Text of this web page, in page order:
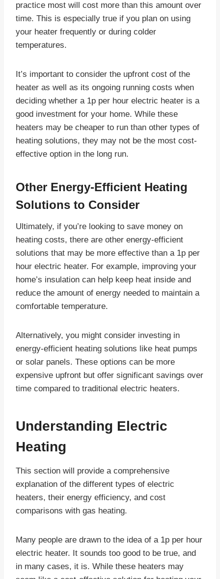
practice most will cost more than this amount over
time. This is especially true if you plan on using
your heater frequently or during colder
temperatures.
It’s important to consider the upfront cost of the
heater as well as its ongoing running costs when
deciding whether a 1p per hour electric heater is a
good investment for your home. While these
heaters may be cheaper to run than other types of
heating solutions, they may not be the most cost-
effective option in the long run.
Other Energy-Efficient Heating
Solutions to Consider
Ultimately, if you’re looking to save money on
heating costs, there are other energy-efficient
solutions that may be more effective than a 1p per
hour electric heater. For example, improving your
home’s insulation can help keep heat inside and
reduce the amount of energy needed to maintain a
comfortable temperature.
Alternatively, you might consider investing in
energy-efficient heating solutions like heat pumps
or solar panels. These options can be more
expensive upfront but offer significant savings over
time compared to traditional electric heaters.
Understanding Electric
Heating
This section will provide a comprehensive
explanation of the different types of electric
heaters, their energy efficiency, and cost
comparisons with gas heating.
Many people are drawn to the idea of a 1p per hour
electric heater. It sounds too good to be true, and
in many cases, it is. While these heaters may